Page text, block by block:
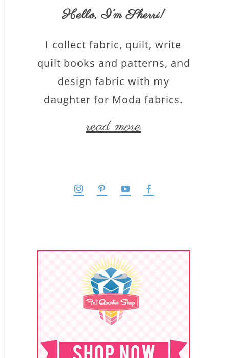
Hello,I’m Sherri!
I collect fabric, quilt, write
quilt books and patterns, and
design fabric with my
daughter for Moda fabrics.
read more